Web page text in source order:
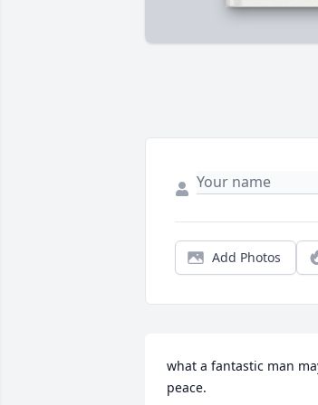
Add Photos
what a fantastic man
peace.